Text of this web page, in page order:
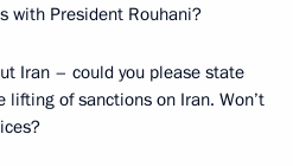
with President Rouhani?
Iran – could you please state
of sanctions on Iran. Won’t